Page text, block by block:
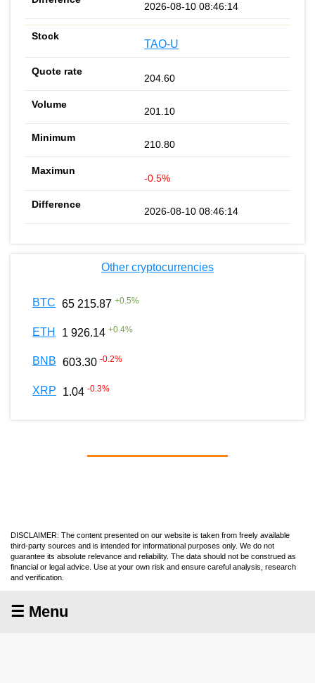
2026-08-10 08:46:14
TAO-U
204.60
201.10
210.80
-0.5%
2026-08-10 08:46:14
Other cryptocurrencies
BTC 65 215.87 +0.5%
ETH 1 926.14 +0.4%
BNB 603.30 -0.2%
XRP 1.04 -0.3%
DISCLAIMER: The content presented on our website is taken from freely available
third-party sources and is intended for informational purposes only. We do not
guarantee its absolute relevance and reliability. The data should not be construed as
financial or legal advice. Use at your own risk and ensure careful analysis, research
and verification.
☰ Menu